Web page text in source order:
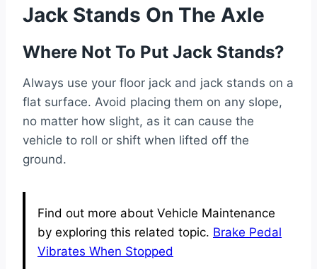
Jack Stands On The Axle
Where Not To Put Jack Stands?
Always use your floor jack and jack stands on a
flat surface. Avoid placing them on any slope,
no matter how slight, as it can cause the
vehicle to roll or shift when lifted off the
ground.
Find out more about Vehicle Maintenance
by exploring this related topic. Brake Pedal
Vibrates When Stopped